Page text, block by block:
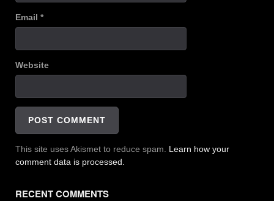
Email *
Website
This site uses Akismet to reduce spam. Learn how your
comment data is processed.
RECENT COMMENTS